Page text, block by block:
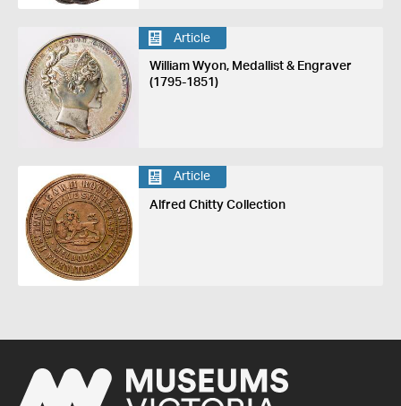
Article
William Wyon, Medallist & Engraver
(1795-1851)
Article
Alfred Chitty Collection